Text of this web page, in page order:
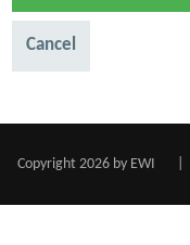
Cancel
Copyright 2026 by EWI